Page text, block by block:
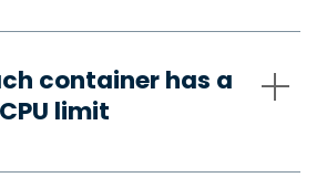
container has a
limit